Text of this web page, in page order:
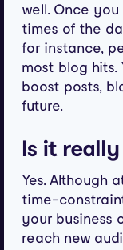
well. Once
times of the
for instance,
most blog
boost posts,
future.
Is it
Yes. Although
time-
your business
reach new